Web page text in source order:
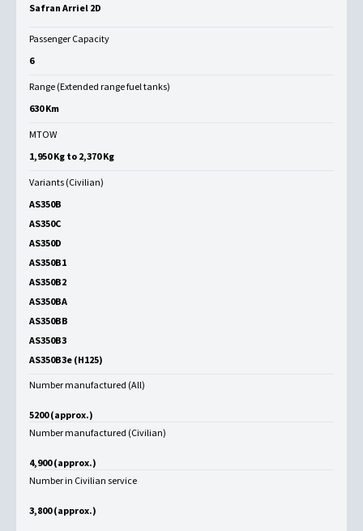
Safran Arriel 2D
Passenger Capacity
6
Range (Extended range fuel tanks)
630 Km
MTOW
1,950 Kg to 2,370 Kg
Variants (Civilian)
AS350B
AS350C
AS350D
AS350B1
AS350B2
AS350BA
AS350BB
AS350B3
AS350B3e (H125)
Number manufactured (All)
5200 (approx.)
Number manufactured (Civilian)
4,900 (approx.)
Number in Civilian service
3,800 (approx.)